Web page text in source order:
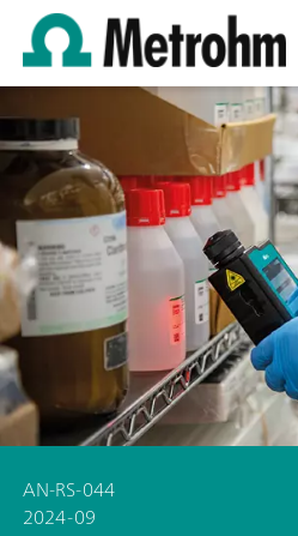
AN-RS-044
2024-09